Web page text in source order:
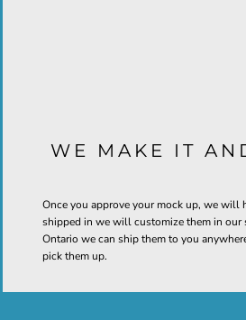
WE MAKE IT
Once you approve your mock up, we will
shipped in we will customize them in our
Ontario we can ship them to you
pick them up.